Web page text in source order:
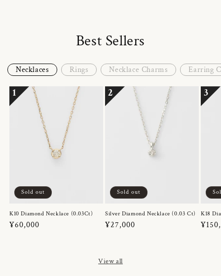
Best Sellers
Necklaces Rings Necklace Charms Earring
1
Sold out
K10 Diamond Necklace (0.03Ct)
Regular
¥60,000
2
Sold out
Silver Diamond Necklace (0.03 Ct)
Regular
¥27,000
3
K18
View all